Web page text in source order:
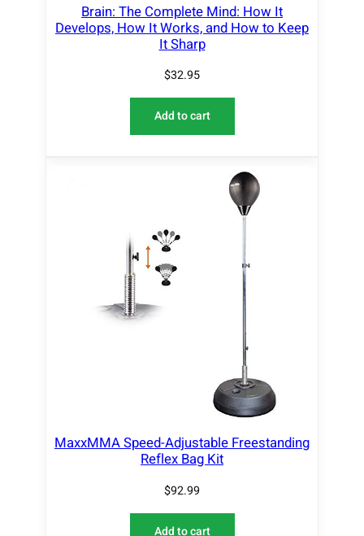
Brain: The Complete Mind: How It
Develops, How It Works, and How to Keep
It Sharp
$32.95
Add to cart
MaxxMMA Speed-Adjustable Freestanding
Reflex Bag Kit
$92.99
Add to cart